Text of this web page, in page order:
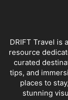
DRIFT Travel is
resource
curated
tips, and
places to
stunning